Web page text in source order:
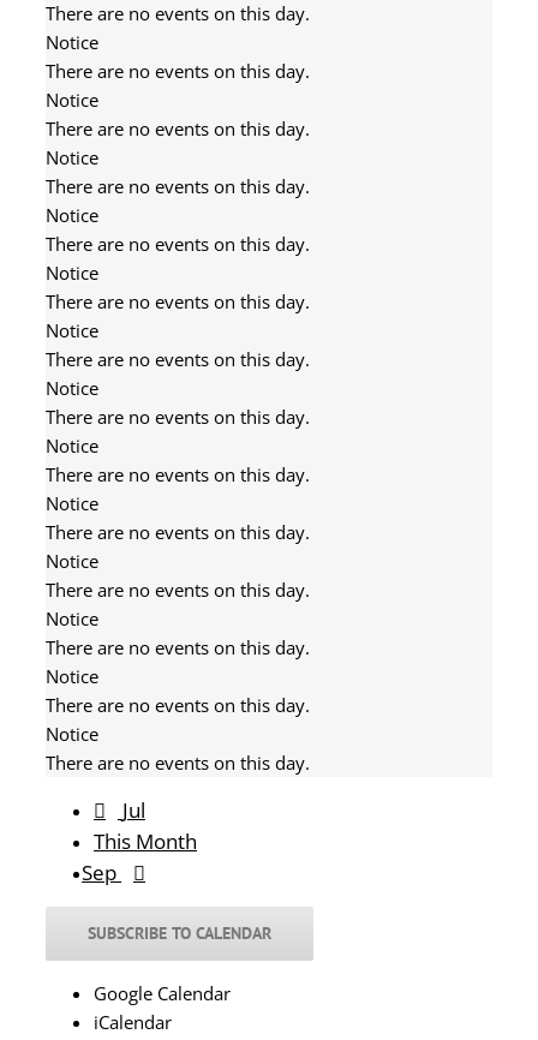
There are no events on this day.
Notice
There are no events on this day.
Notice
There are no events on this day.
Notice
There are no events on this day.
Notice
There are no events on this day.
Notice
There are no events on this day.
Notice
There are no events on this day.
Notice
There are no events on this day.
Notice
There are no events on this day.
Notice
There are no events on this day.
Notice
There are no events on this day.
Notice
There are no events on this day.
Notice
There are no events on this day.
Notice
There are no events on this day.
Jul
This Month
Sep
SUBSCRIBE TO CALENDAR
Google Calendar
iCalendar